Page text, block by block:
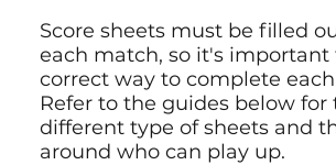
Score sheets must be filled
each match, so it's
correct way to complete
Refer to the guides below for
different type of sheets and
around who can play up.